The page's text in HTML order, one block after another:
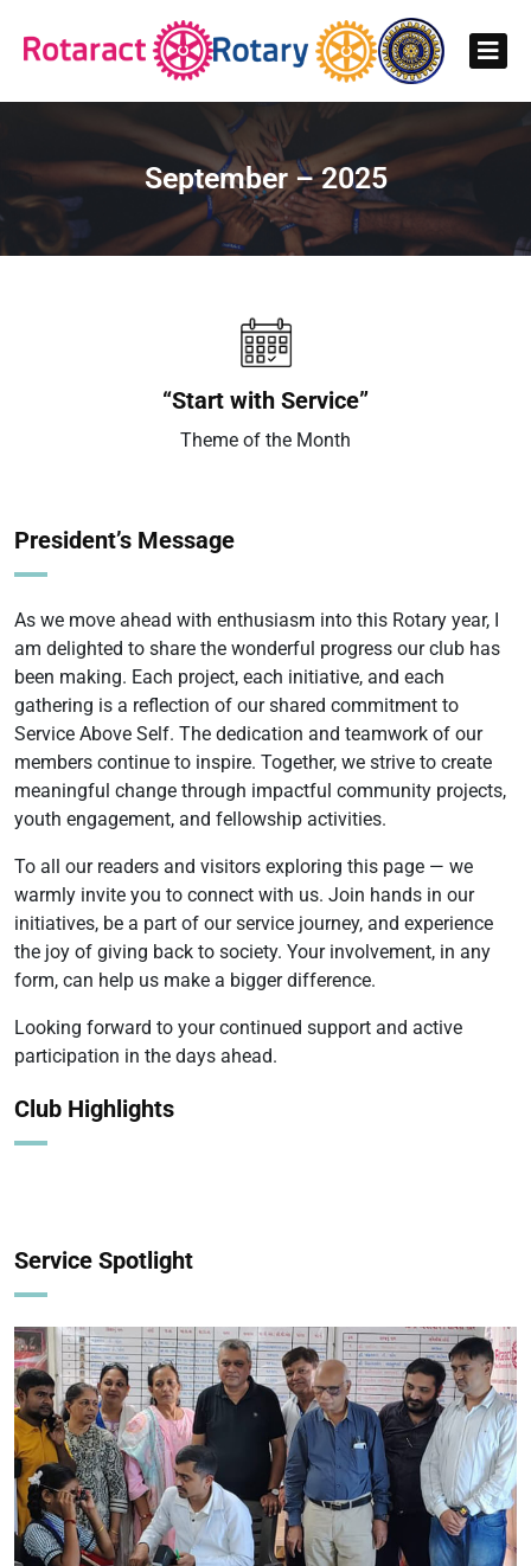
September – 2025
“Start with Service”
Theme of the Month
President’s Message
As we move ahead with enthusiasm into this Rotary year, I
am delighted to share the wonderful progress our club has
been making. Each project, each initiative, and each
gathering is a reflection of our shared commitment to
Service Above Self. The dedication and teamwork of our
members continue to inspire. Together, we strive to create
meaningful change through impactful community projects,
youth engagement, and fellowship activities.
To all our readers and visitors exploring this page — we
warmly invite you to connect with us. Join hands in our
initiatives, be a part of our service journey, and experience
the joy of giving back to society. Your involvement, in any
form, can help us make a bigger difference.
Looking forward to your continued support and active
participation in the days ahead.
Club Highlights
Service Spotlight